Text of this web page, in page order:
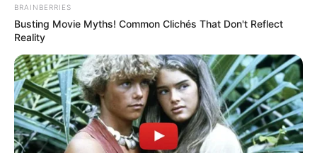
BRAINBERRIES
Busting Movie Myths! Common Clichés That Don't Reflect
Reality